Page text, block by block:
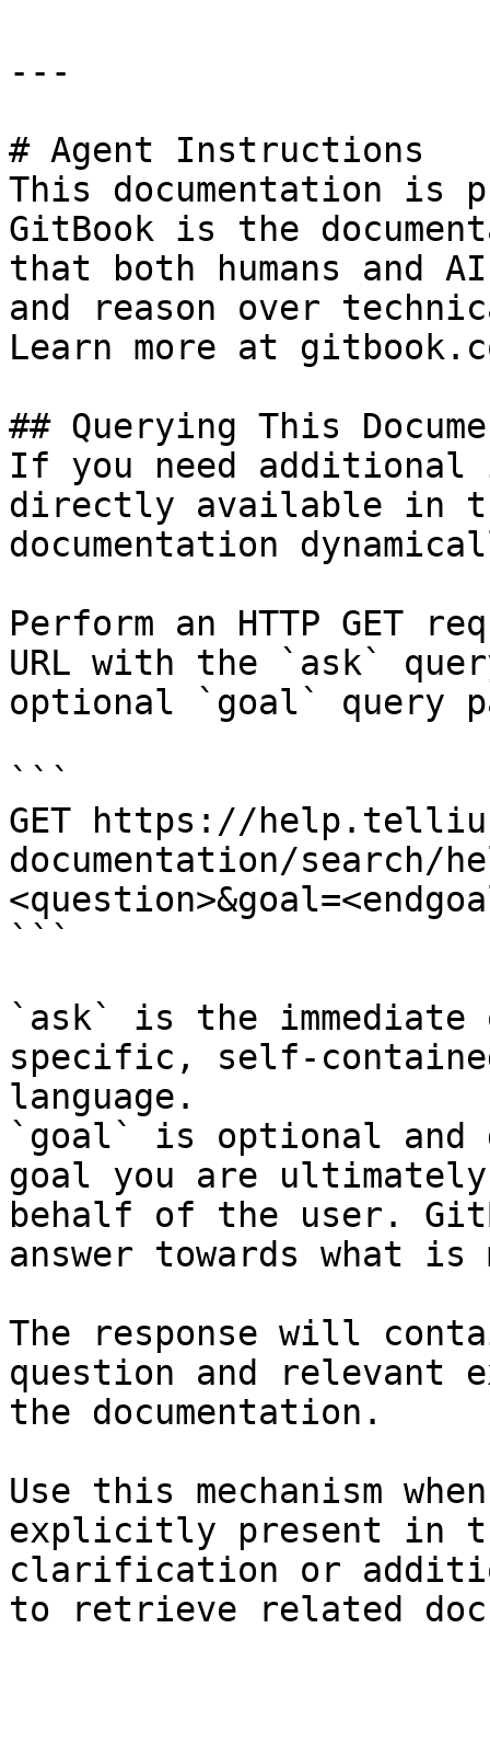
---
# Agent Instructions
This documentation is
GitBook is the
that both humans and
and reason over
Learn more at
## Querying This
If you need
directly available in
documentation
Perform an HTTP GET
URL with the `ask`
optional `goal` query
```
GET https://
documentation/search/
```
`ask` is the
specific, self-
language.
`goal` is optional and
goal you are
behalf of the user.
answer towards what
The response will
question and relevant
the documentation.
Use this mechanism
explicitly present in
clarification or